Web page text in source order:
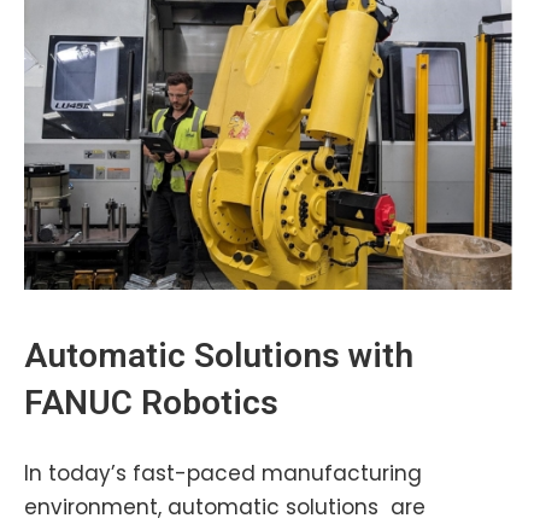
Automatic Solutions with
FANUC Robotics
In today’s fast-paced manufacturing
environment, automatic solutions are